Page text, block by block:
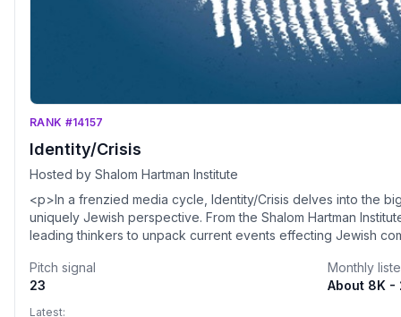
RANK #14157
Identity/Crisis
Hosted by Shalom Hartman Institute
<p>In a frenzied media cycle, Identity/Crisis delves into the
uniquely Jewish perspective. From the Shalom Hartman
leading thinkers to unpack current events effecting Jewish
</p><p><a href="https://hartman.tfaforms.net/4718948">JOIN
HARTMAN IDEAS</a></p>
Pitch signal
23
Monthly
About 8K -
Latest: